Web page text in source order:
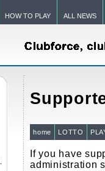
HOW TO PLAY ALL NEWS
home LOTTO
If you have
administration